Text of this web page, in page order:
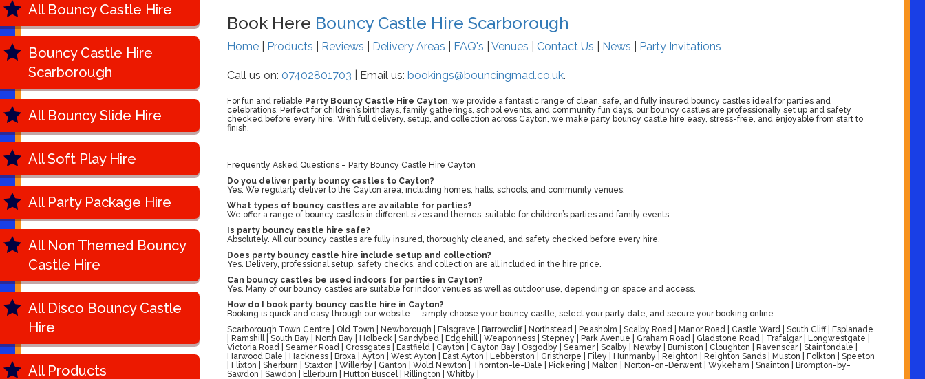
All Bouncy Castle Hire
Bouncy Castle Hire
Scarborough
All Bouncy Slide Hire
All Soft Play Hire
All Party Package Hire
All Non Themed Bouncy
Castle Hire
All Disco Bouncy Castle
Hire
All Products
Book Here Bouncy Castle Hire Scarborough
Home Products Reviews Delivery Areas FAQ's Venues Contact Us News Party Invitations
Call us on: 07402801703 | Email us: bookings@bouncingmad.co.uk.
For fun and reliable Party Bouncy Castle Hire Cayton, we provide a fantastic range of clean, safe, and fully insured bouncy castles ideal for parties and
celebrations. Perfect for children’s birthdays, family gatherings, school events, and community fun days, our bouncy castles are professionally set up and safety
checked before every hire. With full delivery, setup, and collection across Cayton, we make party bouncy castle hire easy, stress-free, and enjoyable from start to
finish.
Frequently Asked Questions – Party Bouncy Castle Hire Cayton
Do you deliver party bouncy castles to Cayton?
Yes. We regularly deliver to the Cayton area, including homes, halls, schools, and community venues.
What types of bouncy castles are available for parties?
We offer a range of bouncy castles in different sizes and themes, suitable for children’s parties and family events.
Is party bouncy castle hire safe?
Absolutely. All our bouncy castles are fully insured, thoroughly cleaned, and safety checked before every hire.
Does party bouncy castle hire include setup and collection?
Yes. Delivery, professional setup, safety checks, and collection are all included in the hire price.
Can bouncy castles be used indoors for parties in Cayton?
Yes. Many of our bouncy castles are suitable for indoor venues as well as outdoor use, depending on space and access.
How do I book party bouncy castle hire in Cayton?
Booking is quick and easy through our website — simply choose your bouncy castle, select your party date, and secure your booking online.
Scarborough Town Centre | Old Town | Newborough | Falsgrave | Barrowcliff | Northstead | Peasholm | Scalby Road | Manor Road | Castle Ward | South Cliff | Esplanade
| Ramshill | South Bay | North Bay | Holbeck | Sandybed | Edgehill | Weaponness | Stepney | Park Avenue | Graham Road | Gladstone Road | Trafalgar | Longwestgate |
Victoria Road | Seamer Road | Crossgates | Eastfield | Cayton | Cayton Bay | Osgodby | Seamer | Scalby | Newby | Burniston | Cloughton | Ravenscar | Staintondale |
Harwood Dale | Hackness | Broxa | Ayton | West Ayton | East Ayton | Lebberston | Gristhorpe | Filey | Hunmanby | Reighton | Reighton Sands | Muston | Folkton | Speeton
| Flixton | Sherburn | Staxton | Willerby | Ganton | Wold Newton | Thornton-le-Dale | Pickering | Malton | Norton-on-Derwent | Wykeham | Snainton | Brompton-by-
Sawdon | Sawdon | Ellerburn | Hutton Buscel | Rillington | Whitby |